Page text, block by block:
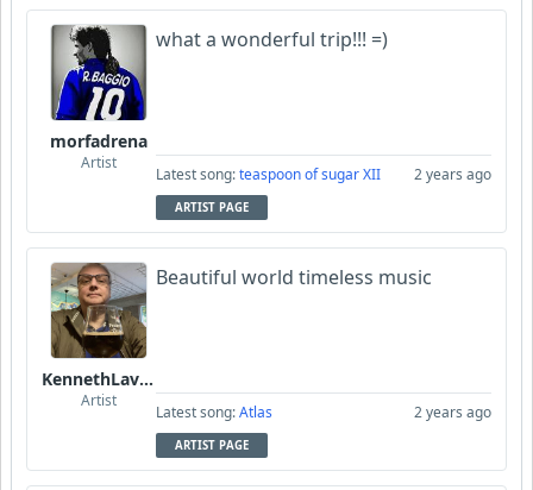
morfadrena
Artist
what a wonderful trip!!! =)
Latest song:teaspoon of sugar XII 2 years ago
ARTIST PAGE
KennethLavrsen
Artist
Beautiful world timeless music
Latest song:Atlas 2 years ago
ARTIST PAGE